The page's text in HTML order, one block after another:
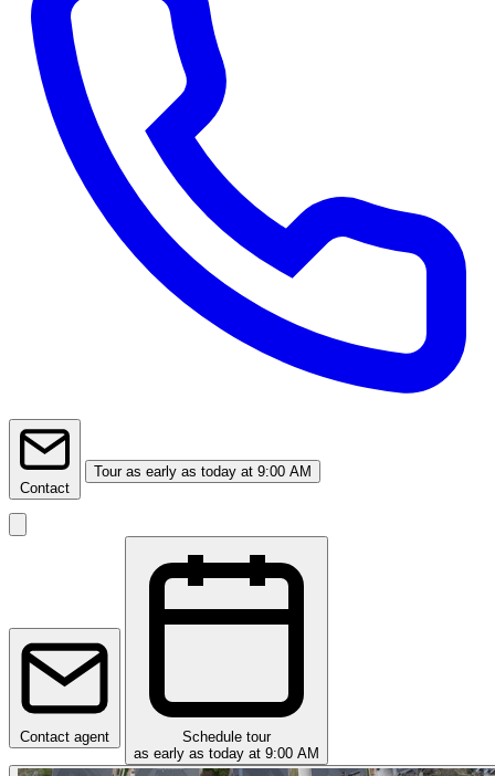
Contact
Tour as early as today at 9:00 AM
Contact agent
Schedule tour
as early as today at 9:00 AM